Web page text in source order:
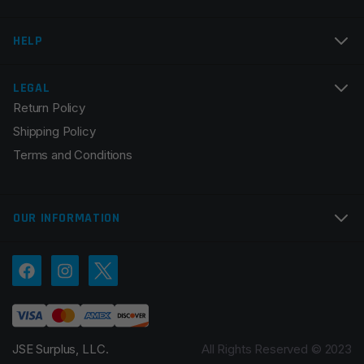
Email
Save my name, email, and website in this browser for
the next time I comment.
HELP
LEGAL
Return Policy
Shipping Policy
Terms and Conditions
OUR INFORMATION
JSE Surplus, LLC. All Rights Reserved © 2023